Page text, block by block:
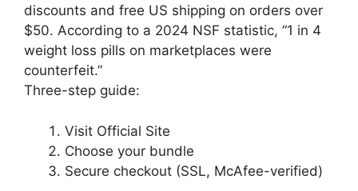
discounts and free US shipping on orders over
$50. According to a 2024 NSF statistic, “1 in 4
weight loss pills on marketplaces were
counterfeit.”
Three-step guide:
Visit Official Site
Choose your bundle
Secure checkout (SSL, McAfee-verified)